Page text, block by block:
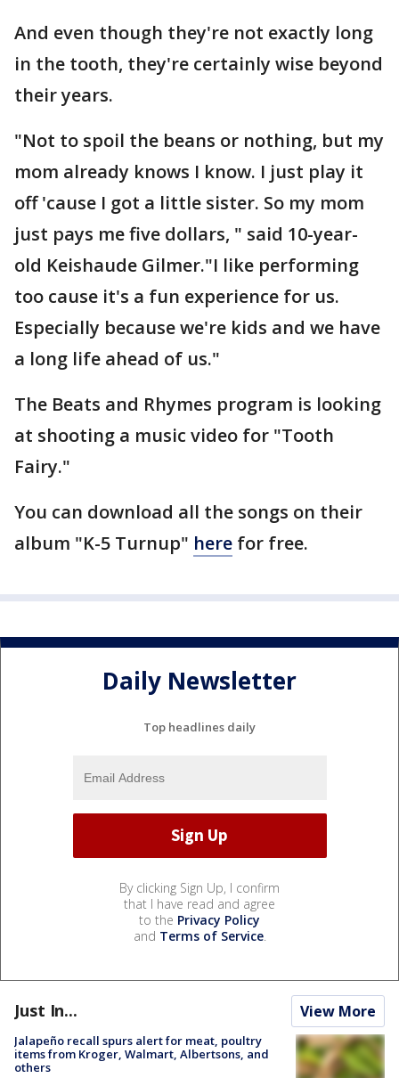
And even though they're not exactly long
in the tooth, they're certainly wise beyond
their years.
"Not to spoil the beans or nothing, but my
mom already knows I know. I just play it
off 'cause I got a little sister. So my mom
just pays me five dollars, " said 10-year-
old Keishaude Gilmer."I like performing
too cause it's a fun experience for us.
Especially because we're kids and we have
a long life ahead of us."
The Beats and Rhymes program is looking
at shooting a music video for "Tooth
Fairy."
You can download all the songs on their
album "K-5 Turnup" here for free.
Daily Newsletter
Top headlines daily
By clicking Sign Up, I confirm
that I have read and agree
to the Privacy Policy
and Terms of Service.
Just In... View More
Jalapeño recall spurs alert for meat, poultry
items from Kroger, Walmart, Albertsons, and
others